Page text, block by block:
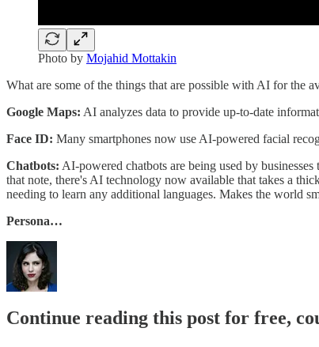
Photo by Mojahid Mottakin
What are some of the things that are possible with AI for the
Google Maps: AI analyzes data to provide up-to-date
Face ID: Many smartphones now use AI-powered facial
Chatbots: AI-powered chatbots are being used by
that note, there's AI technology now available that takes a
needing to learn any additional languages. Makes the world
Persona…
Continue reading this post for free,